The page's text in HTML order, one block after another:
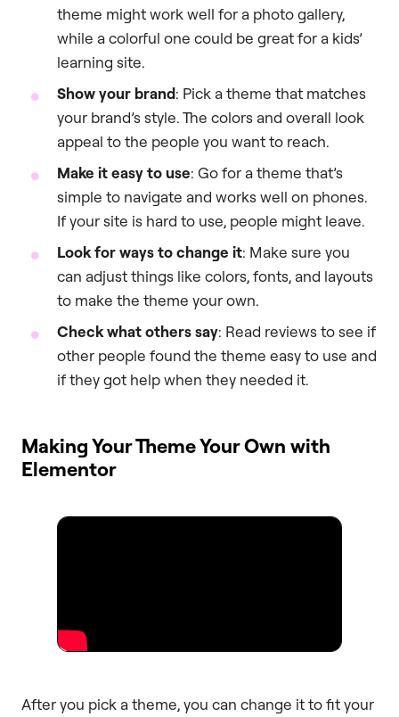
theme might work well for a photo gallery,
while a colorful one could be great for a kids’
learning site.
Show your brand: Pick a theme that matches
your brand’s style. The colors and overall look
appeal to the people you want to reach.
Make it easy to use: Go for a theme that’s
simple to navigate and works well on phones.
If your site is hard to use, people might leave.
Look for ways to change it: Make sure you
can adjust things like colors, fonts, and layouts
to make the theme your own.
Check what others say: Read reviews to see if
other people found the theme easy to use and
if they got help when they needed it.
Making Your Theme Your Own with
Elementor
After you pick a theme, you can change it to fit your